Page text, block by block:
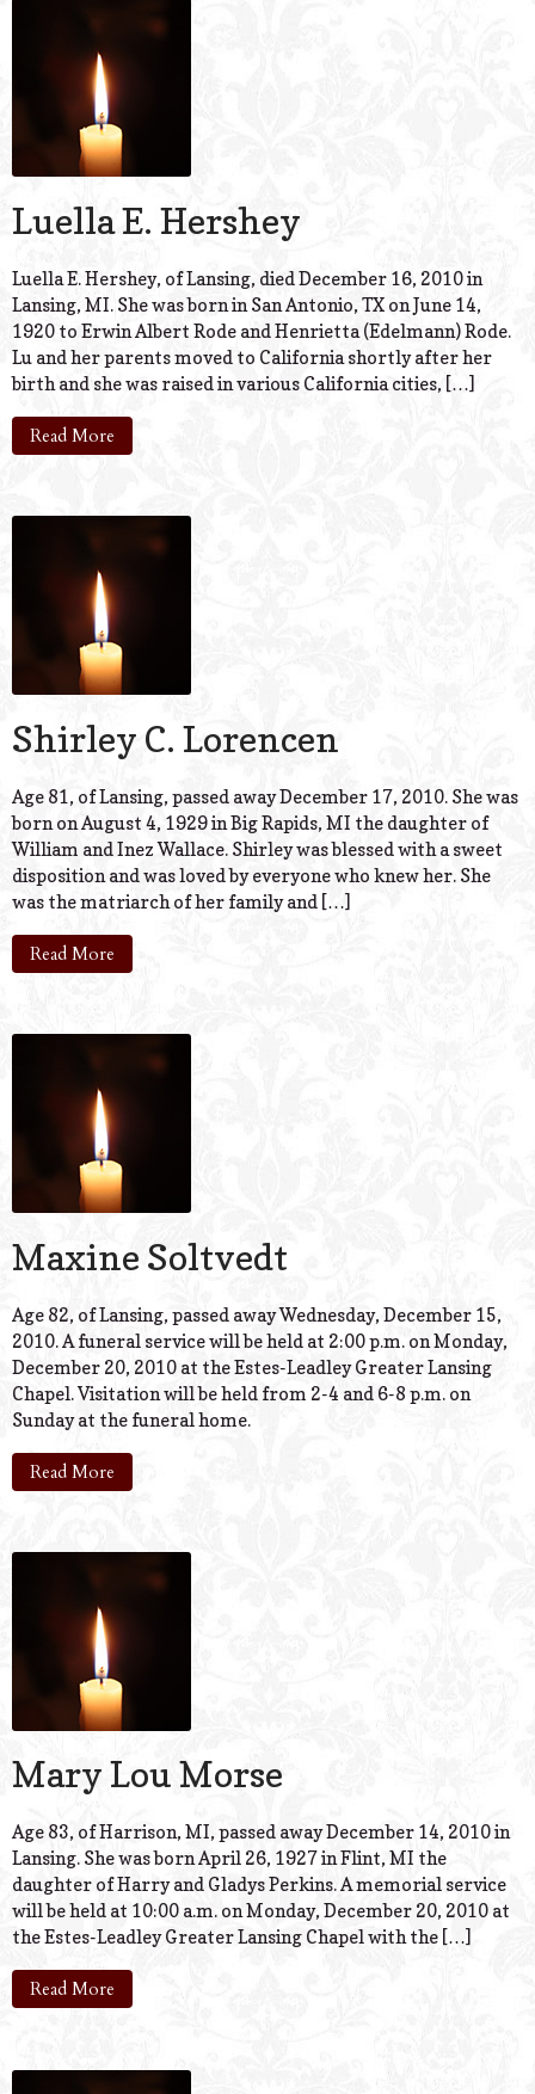
Luella E. Hershey
Luella E. Hershey, of Lansing, died December 16, 2010 in
Lansing, MI. She was born in San Antonio, TX on June 14,
1920 to Erwin Albert Rode and Henrietta (Edelmann) Rode.
Lu and her parents moved to California shortly after her
birth and she was raised in various California cities, […]
Read More
Shirley C. Lorencen
Age 81, of Lansing, passed away December 17, 2010. She was
born on August 4, 1929 in Big Rapids, MI the daughter of
William and Inez Wallace. Shirley was blessed with a sweet
disposition and was loved by everyone who knew her. She
was the matriarch of her family and […]
Read More
Maxine Soltvedt
Age 82, of Lansing, passed away Wednesday, December 15,
2010. A funeral service will be held at 2:00 p.m. on Monday,
December 20, 2010 at the Estes-Leadley Greater Lansing
Chapel. Visitation will be held from 2-4 and 6-8 p.m. on
Sunday at the funeral home.
Read More
Mary Lou Morse
Age 83, of Harrison, MI, passed away December 14, 2010 in
Lansing. She was born April 26, 1927 in Flint, MI the
daughter of Harry and Gladys Perkins. A memorial service
will be held at 10:00 a.m. on Monday, December 20, 2010 at
the Estes-Leadley Greater Lansing Chapel with the […]
Read More